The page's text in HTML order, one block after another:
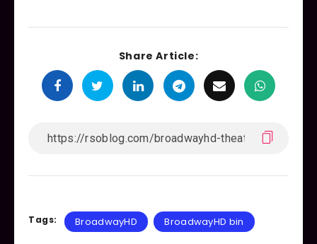
Share Article:
Tags: BroadwayHD BroadwayHD bin